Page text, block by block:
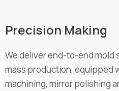
Precision Making
We deliver end-to-end mold
mass production, equipped
machining, mirror polishing